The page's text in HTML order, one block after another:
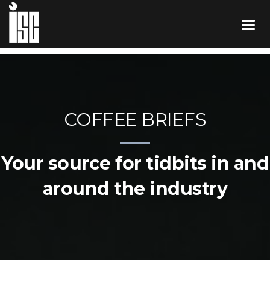
COFFEE BRIEFS
Your source for tidbits in and
around the industry